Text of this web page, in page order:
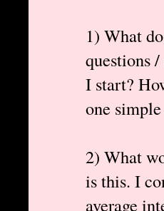
1) What
questions
I start?
one
2) What
is this. I
average